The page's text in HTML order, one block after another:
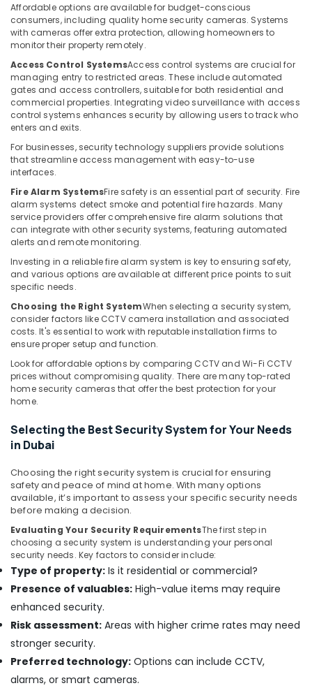
Solutions
in
Business
Bay
Smart
Office
Solutions
in
Dubai
Office
Security
Systems
in
Dubai
Home
Security
in
Business
Sound
Systems
in
Dubai
Automatic
Gate
Solutions
Dubai
Electrical
Works
in
Business
Bay
Network
Maintenance
and
Troubleshooting
in
Bay
Access
Point
Building,
Construction
& Real
Estate
Air
Conditioning
&
Refrigeration
Advertising,
Media &
Promotions
Arts,
Events &
Ocassion
Affordable options are available for budget-conscious
consumers, including quality home security cameras. Systems
with cameras offer extra protection, allowing homeowners to
monitor their property remotely.
Access Control SystemsAccess control systems are crucial for
managing entry to restricted areas. These include automated
gates and access controllers, suitable for both residential and
commercial properties. Integrating video surveillance with access
control systems enhances security by allowing users to track who
enters and exits.
For businesses, security technology suppliers provide solutions
that streamline access management with easy-to-use
interfaces.
Fire Alarm SystemsFire safety is an essential part of security. Fire
alarm systems detect smoke and potential fire hazards. Many
service providers offer comprehensive fire alarm solutions that
can integrate with other security systems, featuring automated
alerts and remote monitoring.
Investing in a reliable fire alarm system is key to ensuring safety,
and various options are available at different price points to suit
specific needs.
Choosing the Right SystemWhen selecting a security system,
consider factors like CCTV camera installation and associated
costs. It's essential to work with reputable installation firms to
ensure proper setup and function.
Look for affordable options by comparing CCTV and Wi-Fi CCTV
prices without compromising quality. There are many top-rated
home security cameras that offer the best protection for your
home.
Selecting the Best Security System for Your Needs
in Dubai
Choosing the right security system is crucial for ensuring
safety and peace of mind at home. With many options
available, it’s important to assess your specific security needs
before making a decision.
Evaluating Your Security RequirementsThe first step in
choosing a security system is understanding your personal
security needs. Key factors to consider include:
Type of property: Is it residential or commercial?
Presence of valuables: High-value items may require
enhanced security.
Risk assessment: Areas with higher crime rates may need
stronger security.
Preferred technology: Options can include CCTV,
alarms, or smart cameras.